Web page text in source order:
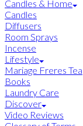
Candles & Home
Candles
Diffusers
Room Sprays
Incense
Lifestyle
Mariage Freres Tea
Books
Laundry Care
Discover
Video Reviews